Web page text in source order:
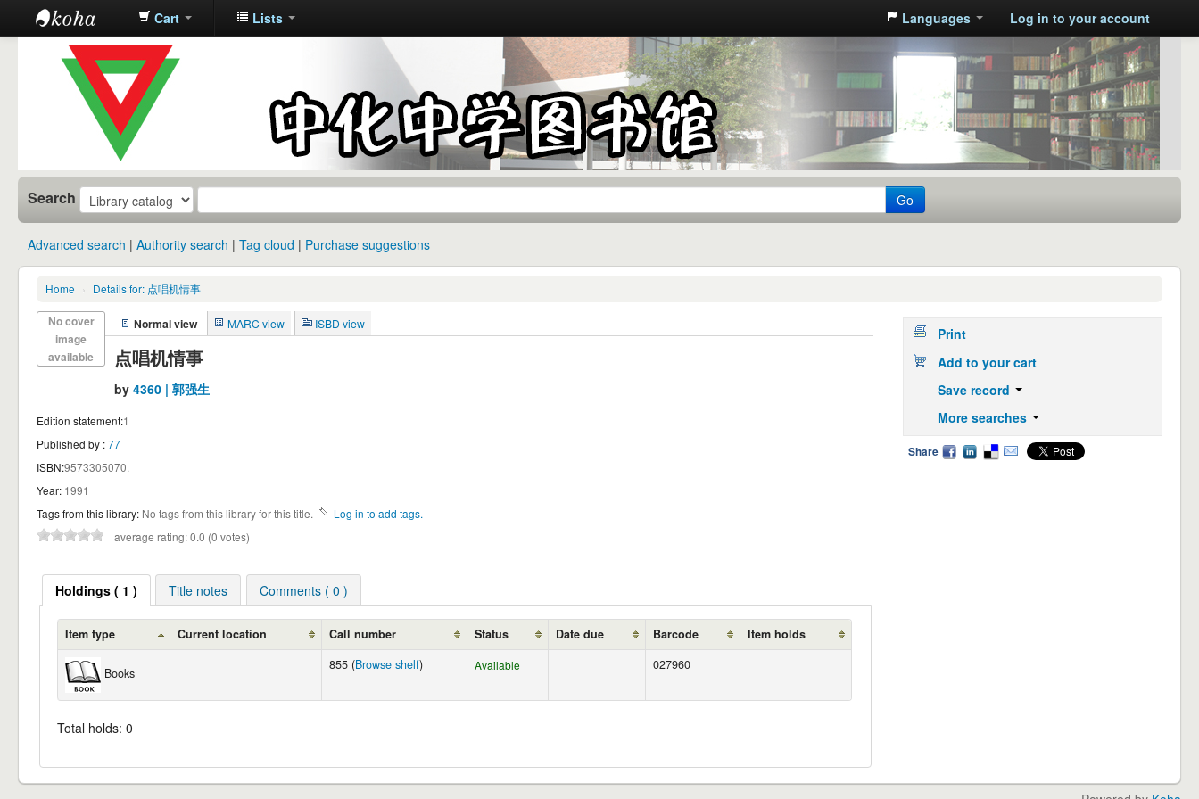
中化中学图
书馆馆藏目
Cart Lists Languages Log in to your account
Search Go
Advanced search Authority search Tag cloud Purchase suggestions
Home › Details for: 点唱机情事
No cover
image
available
Normal view MARC view ISBD view
点唱机情事
by 4360 | 郭强生
Edition statement:1
Published by :77
ISBN:9573305070.
Year: 1991
Tags from this library: No tags from this library for this title.
Log in to add tags.
average rating: 0.0 (0 votes)
Holdings ( 1 ) Title notes Comments ( 0 )
Item type Current location Call number Status Date due Barcode Item holds
Books
855 (Browse shelf) Available 027960
Total holds: 0
Print
Add to your cart
Save record
More searches
Share